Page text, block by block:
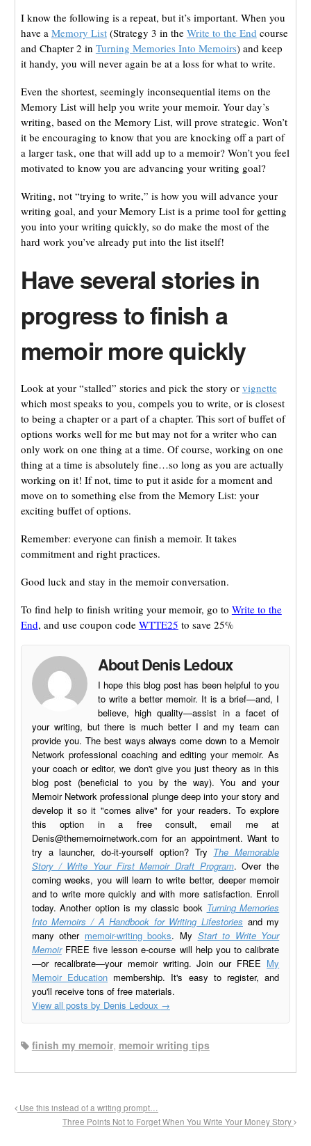
I know the following is a repeat, but it’s important. When you
have a Memory List(Strategy 3 in the Write to the End course
and Chapter 2 in Turning Memories Into Memoirs) and keep
it handy, you will never again be at a loss for what to write.
Even the shortest, seemingly inconsequential items on the
Memory List will help you write your memoir. Your day’s
writing, based on the Memory List, will prove strategic. Won’t
it be encouraging to know that you are knocking off a part of
a larger task, one that will add up to a memoir? Won’t you feel
motivated to know you are advancing your writing goal?
Writing, not “trying to write,” is how you will advance your
writing goal, and your Memory List is a prime tool for getting
you into your writing quickly, so do make the most of the
hard work you’ve already put into the list itself!
Have several stories in
progress to finish a
memoir more quickly
Look at your “stalled” stories and pick the story or vignette
which most speaks to you, compels you to write, or is closest
to being a chapter or a part of a chapter. This sort of buffet of
options works well for me but may not for a writer who can
only work on one thing at a time. Of course, working on one
thing at a time is absolutely fine…so long as you are actually
working on it! If not, time to put it aside for a moment and
move on to something else from the Memory List: your
exciting buffet of options.
Remember: everyone can finish a memoir. It takes
commitment and right practices.
Good luck and stay in the memoir conversation.
To find help to finish writing your memoir, go to Write to the
End, and use coupon code WTTE25 to save 25%
About Denis Ledoux
I hope this blog post has been helpful to you
to write a better memoir. It is a brief—and, I
believe, high quality—assist in a facet of
your writing, but there is much better I and my team can
provide you. The best ways always come down to a Memoir
Network professional coaching and editing your memoir. As
your coach or editor, we don't give you just theory as in this
blog post (beneficial to you by the way). You and your
Memoir Network professional plunge deep into your story and
develop it so it "comes alive" for your readers. To explore
this option in a free consult, email me at
Denis@thememoirnetwork.com for an appointment. Want to
try a launcher, do-it-yourself option? Try The Memorable
Story / Write Your First Memoir Draft Program. Over the
coming weeks, you will learn to write better, deeper memoir
and to write more quickly and with more satisfaction. Enroll
today. Another option is my classic book Turning Memories
Into Memoirs / A Handbook for Writing Lifestories and my
many other memoir-writing books. My Start to Write Your
MemoirFREE five lesson e-course will help you to calibrate
—or recalibrate—your memoir writing. Join our FREE My
Memoir Education membership. It's easy to register, and
you'll receive tons of free materials.
View all posts by Denis Ledoux →
finish my memoir, memoir writing tips
Use this instead of a writing prompt…
Three Points Not to Forget When You Write Your Money Story